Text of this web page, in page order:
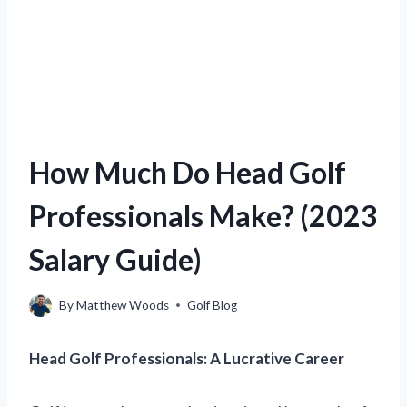
How Much Do Head Golf
Professionals Make? (2023
Salary Guide)
ByMatthew Woods Golf Blog
Head Golf Professionals: A Lucrative Career